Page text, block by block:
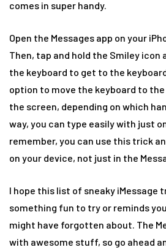
comes in super handy.
Open the Messages app on your
Then, tap and hold the Smiley
the keyboard to get to the
option to move the keyboard to
the screen, depending on which
way, you can type easily with just
remember, you can use this trick
on your device, not just in the
I hope this list of sneaky iMessage
something fun to try or reminds
might have forgotten about. The
with awesome stuff, so go ahead